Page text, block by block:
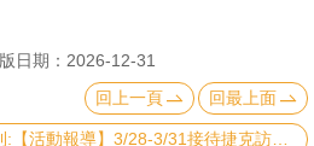
日期：2026-12-31
回上一頁
回最上面